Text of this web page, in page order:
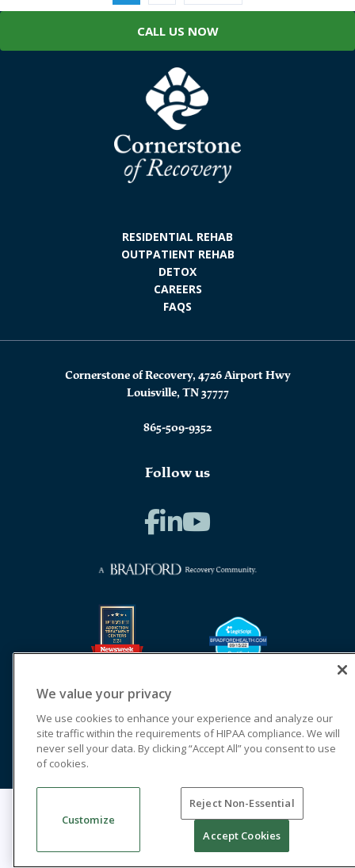
pagination
CALL US NOW
RESIDENTIAL REHAB
OUTPATIENT REHAB
DETOX
CAREERS
FAQS
Cornerstone of Recovery, 4726 Airport Hwy
Louisville, TN 37777
865-509-9352
Follow us
© 2026 Cornerstone of Recovery
Notice of Privacy Practices
Priority Access and Outreach
We value your privacy
We use cookies to enhance your experience and analyze our
site traffic within the requirements of HIPAA compliance. We will
never sell your data. By clicking “Accept All” you consent to use
of cookies.
Customize
Reject Non-Essential
Accept Cookies